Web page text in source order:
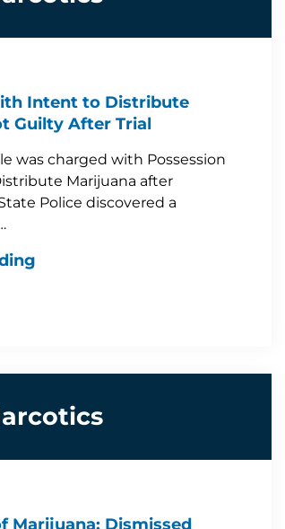
Intent to Distribute
Guilty After Trial
was charged with Possession
Marijuana after
Police discovered a
Marijuana: Dismissed